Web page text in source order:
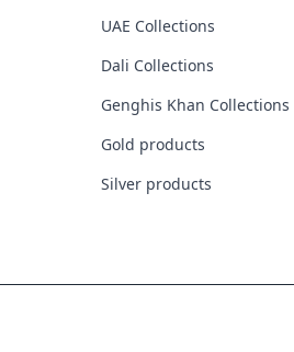
UAE Collections
Dali Collections
Genghis Khan Collections
Gold products
Silver products